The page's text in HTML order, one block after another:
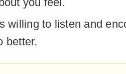
willing to listen and
better.